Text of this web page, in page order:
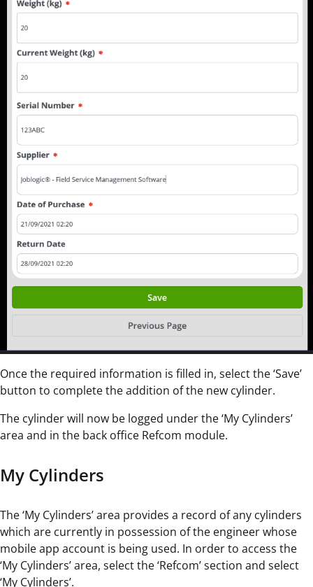
Once the required information is filled in, select the ‘Save’
button to complete the addition of the new cylinder.
The cylinder will now be logged under the ‘My Cylinders’
area and in the back office Refcom module.
My Cylinders
The ‘My Cylinders’ area provides a record of any cylinders
which are currently in possession of the engineer whose
mobile app account is being used. In order to access the
‘My Cylinders’ area, select the ‘Refcom’ section and select
‘My Cylinders’.